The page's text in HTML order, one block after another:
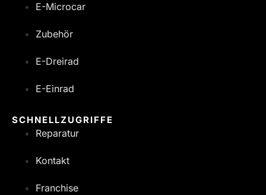
E-Microcar
Zubehör
E-Dreirad
E-Einrad
SCHNELLZUGRIFFE
Reparatur
Kontakt
Franchise